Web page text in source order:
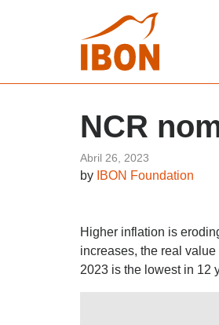
NCR
Abril 26, 2023
by IBON Foundation
Higher inflation is
increases, the real
2023 is the lowest in 12